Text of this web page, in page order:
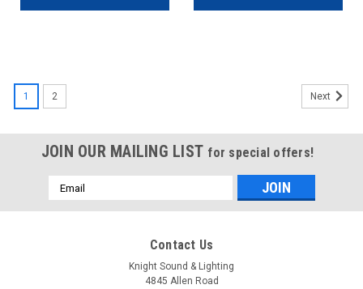
1 2 Next
JOIN OUR MAILING LIST for special offers!
Email
Address
Contact Us
Knight Sound & Lighting
4845 Allen Road